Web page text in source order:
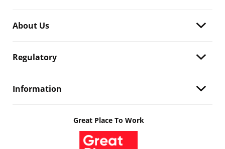
About Us
Regulatory
Information
Great Place To Work